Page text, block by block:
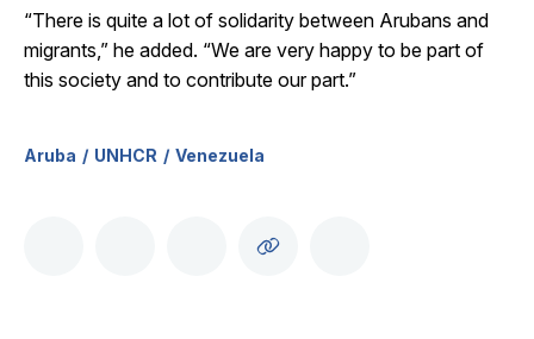
“There is quite a lot of solidarity between Arubans and
migrants,” he added. “We are very happy to be part of
this society and to contribute our part.”
Aruba UNHCR Venezuela